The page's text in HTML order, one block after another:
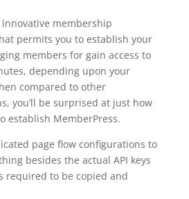
membership
permits you to establish your
members for gain access to
depending upon your
compared to other
you’ll be surprised at just how
establish MemberPress.
page flow configurations to
besides the actual API keys
required to be copied and